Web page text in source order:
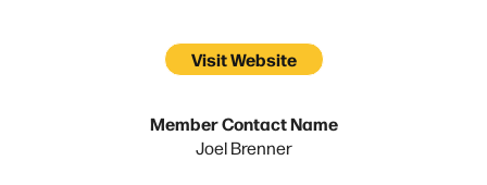
Visit Website
Member Contact Name
Joel Brenner